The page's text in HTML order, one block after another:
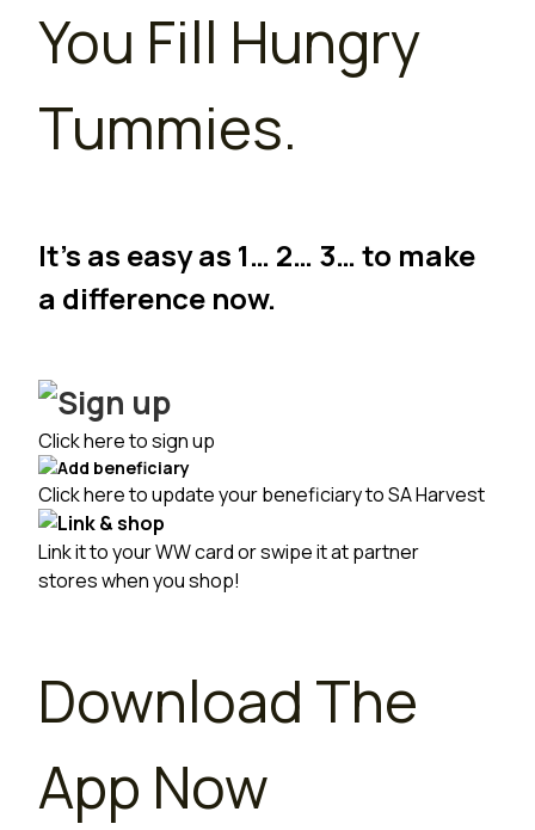
You Fill Hungry
Tummies.
It’s as easy as 1… 2… 3… to make
a difference now.
Click here to sign up
Click here to update your beneficiary to SA Harvest
Link it to yourWW cardor swipe it atpartner
storeswhen you shop!
Download The
App Now